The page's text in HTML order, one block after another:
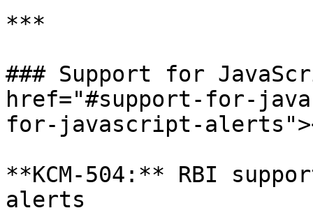
***
### Support for
href="#support-for-
for-javascript-
**KCM-504:** RBI
alerts